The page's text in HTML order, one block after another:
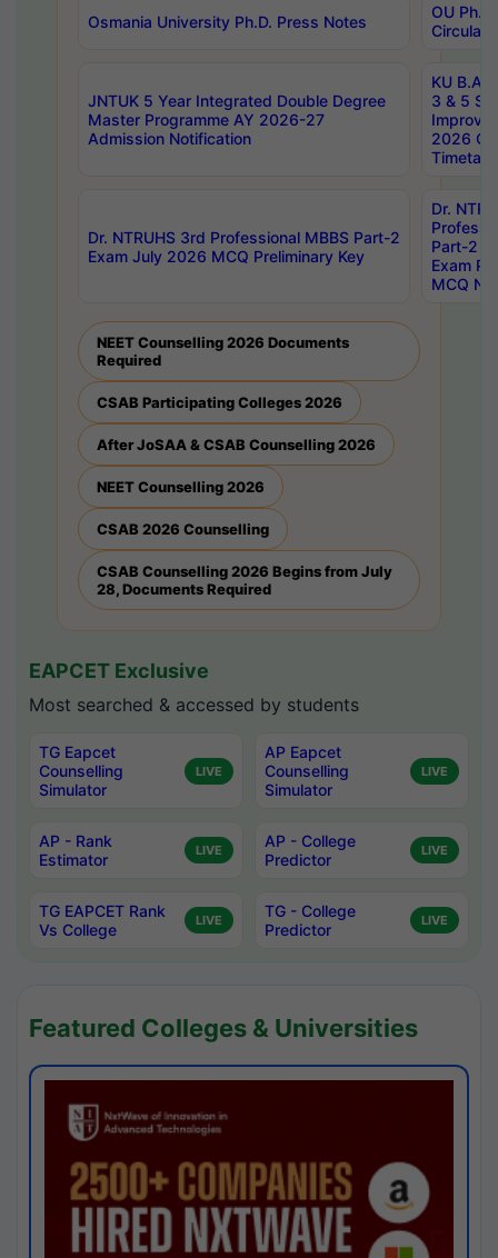
Osmania University Ph.D. Press Notes
OU
Circulars
JNTUK 5 Year Integrated Double Degree
Master Programme AY 2026-27
Admission Notification
KU B.A
3 & 5
2026
Dr. NTRUHS 3rd Professional MBBS Part-2
Exam July 2026 MCQ Preliminary Key
Dr.
Part-2
Exam
MCQ
NEET Counselling 2026 Documents
Required
CSAB Participating Colleges 2026
After JoSAA & CSAB Counselling 2026
NEET Counselling 2026
CSAB 2026 Counselling
CSAB Counselling 2026 Begins from July
28, Documents Required
EAPCET Exclusive
Most searched & accessed by students
TG Eapcet
Counselling
Simulator
LIVE
AP Eapcet
Counselling
Simulator
LIVE
AP - Rank
Estimator
LIVE
AP - College
Predictor
LIVE
TG EAPCET Rank
Vs College
LIVE
TG - College
Predictor
LIVE
Featured Colleges & Universities